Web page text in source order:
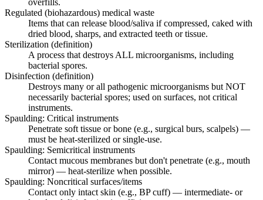
Regulated (biohazardous) medical waste
Items that can release blood/saliva if compressed, caked with
dried blood, sharps, and extracted teeth or tissue.
Sterilization (definition)
A process that destroys ALL microorganisms, including
bacterial spores.
Disinfection (definition)
Destroys many or all pathogenic microorganisms but NOT
necessarily bacterial spores; used on surfaces, not critical
instruments.
Spaulding: Critical instruments
Penetrate soft tissue or bone (e.g., surgical burs, scalpels) —
must be heat-sterilized or single-use.
Spaulding: Semicritical instruments
Contact mucous membranes but don't penetrate (e.g., mouth
mirror) — heat-sterilize when possible.
Spaulding: Noncritical surfaces/items
Contact only intact skin (e.g., BP cuff) — intermediate- or